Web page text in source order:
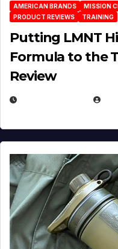
AMERICAN BRANDS MISSION
PRODUCT REVIEWS
TRAINING
Putting LMNT
Formula to the
Review